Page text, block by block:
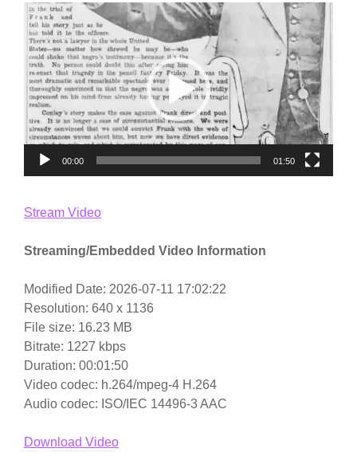
Video
Player
00:00 01:50
Stream Video
Streaming/Embedded Video Information
Modified Date: 2026-07-11 17:02:22
Resolution: 640 x 1136
File size: 16.23 MB
Bitrate: 1227 kbps
Duration: 00:01:50
Video codec: h.264/mpeg-4 H.264
Audio codec: ISO/IEC 14496-3 AAC
Download Video